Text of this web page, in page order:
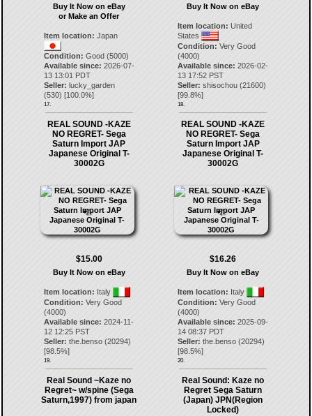
Buy It Now on eBay
or Make an Offer
Item location: Japan
Condition: Good (5000)
Available since: 2026-07-
13 13:01 PDT
Seller: lucky_garden
(530) [100.0%]
17.
Buy It Now on eBay
Item location: United
States
Condition: Very Good
(4000)
Available since: 2026-02-
13 17:52 PST
Seller: shisochou (21600)
[99.8%]
18.
REAL SOUND -KAZE
NO REGRET- Sega
Saturn Import JAP
Japanese Original T-
30002G
$15.00
Buy It Now on eBay
Item location: Italy
Condition: Very Good
(4000)
Available since: 2024-11-
12 12:25 PST
Seller: the.benso(20294)
[98.5%]
19.
REAL SOUND -KAZE
NO REGRET- Sega
Saturn Import JAP
Japanese Original T-
30002G
$16.26
Buy It Now on eBay
Item location: Italy
Condition: Very Good
(4000)
Available since: 2025-09-
14 08:37 PDT
Seller: the.benso (20294)
[98.5%]
20.
Real Sound ~Kaze no
Regret~ w/spine (Sega
Saturn,1997) from japan
Real Sound: Kaze no
Regret Sega Saturn
(Japan) JPN(Region
Locked)